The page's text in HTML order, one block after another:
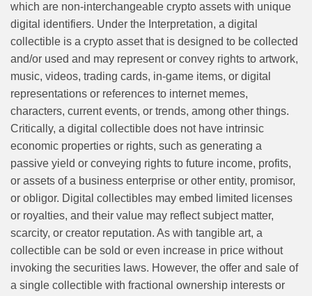
which are non-interchangeable crypto assets with unique
digital identifiers. Under the Interpretation, a digital
collectible is a crypto asset that is designed to be collected
and/or used and may represent or convey rights to artwork,
music, videos, trading cards, in-game items, or digital
representations or references to internet memes,
characters, current events, or trends, among other things.
Critically, a digital collectible does not have intrinsic
economic properties or rights, such as generating a
passive yield or conveying rights to future income, profits,
or assets of a business enterprise or other entity, promisor,
or obligor. Digital collectibles may embed limited licenses
or royalties, and their value may reflect subject matter,
scarcity, or creator reputation. As with tangible art, a
collectible can be sold or even increase in price without
invoking the securities laws. However, the offer and sale of
a single collectible with fractional ownership interests or